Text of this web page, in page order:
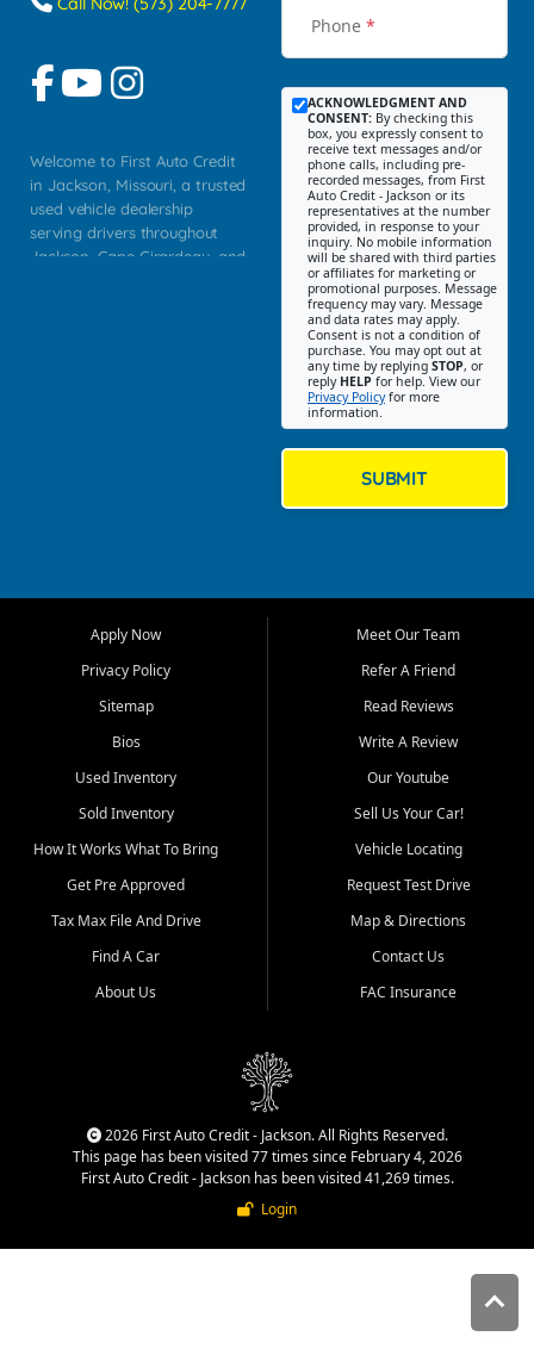
Welcome to First Auto Credit
in Jackson, Missouri, a trusted
used vehicle dealership
serving drivers throughout
Jackson, Cape Girardeau, and
Bluff, Perryville, Farmington,
Dexter, Scott City, Chaffee,
Benton, Carbondale, Marion,
Paducah, and surrounding
communities.
Our primary focus is retail
used vehicle sales built around
quality inventory, fair pricing,
helpful service, and a
straightforward buying
experience. We understand
that today's shoppers want
more than just a vehicle. They
dealership, transparency in
That is why our Jackson team
cars, late model vehicles, used
trucks, used SUVs, and value
priced transportation options
Phone *
ACKNOWLEDGMENT AND
CONSENT: By checking this
box, you expressly consent to
receive text messages and/or
phone calls, including pre-
recorded messages, from First
Auto Credit - Jackson or its
representatives at the number
provided, in response to your
inquiry. No mobile information
will be shared with third parties
or affiliates for marketing or
promotional purposes. Message
frequency may vary. Message
and data rates may apply.
Consent is not a condition of
purchase. You may opt out at
any time by replying STOP, or
reply HELP for help. View our
Privacy Policyfor more
information.
SUBMIT
Apply Now
Privacy Policy
Sitemap
Bios
Used Inventory
Sold Inventory
How It Works What To Bring
Get Pre Approved
Tax Max File And Drive
Find A Car
About Us
Meet Our Team
Refer A Friend
Read Reviews
Write A Review
Our Youtube
Sell Us Your Car!
Vehicle Locating
Request Test Drive
Map & Directions
Contact Us
FAC Insurance
2026 First Auto Credit - Jackson. All Rights Reserved.
This page has been visited 77 times since February 4, 2026
First Auto Credit - Jackson has been visited 41,269 times.
Login